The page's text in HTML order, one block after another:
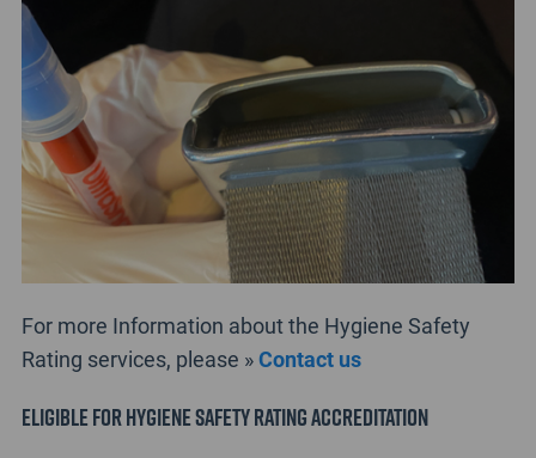
For more Information about the Hygiene Safety
Rating services, please »Contact us
Eligible for Hygiene Safety Rating accreditation